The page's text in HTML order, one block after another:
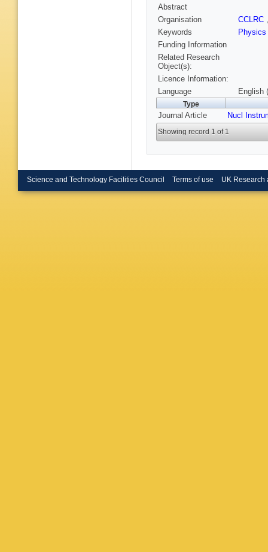
Abstract
Organisation
CCLRC
Keywords
Physics
Funding Information
Related Research
Object(s):
Licence Information:
Language
English
Type
Journal Article Nucl
Showing record 1 of 1
Science and Technology Facilities Council Terms of use UK Research